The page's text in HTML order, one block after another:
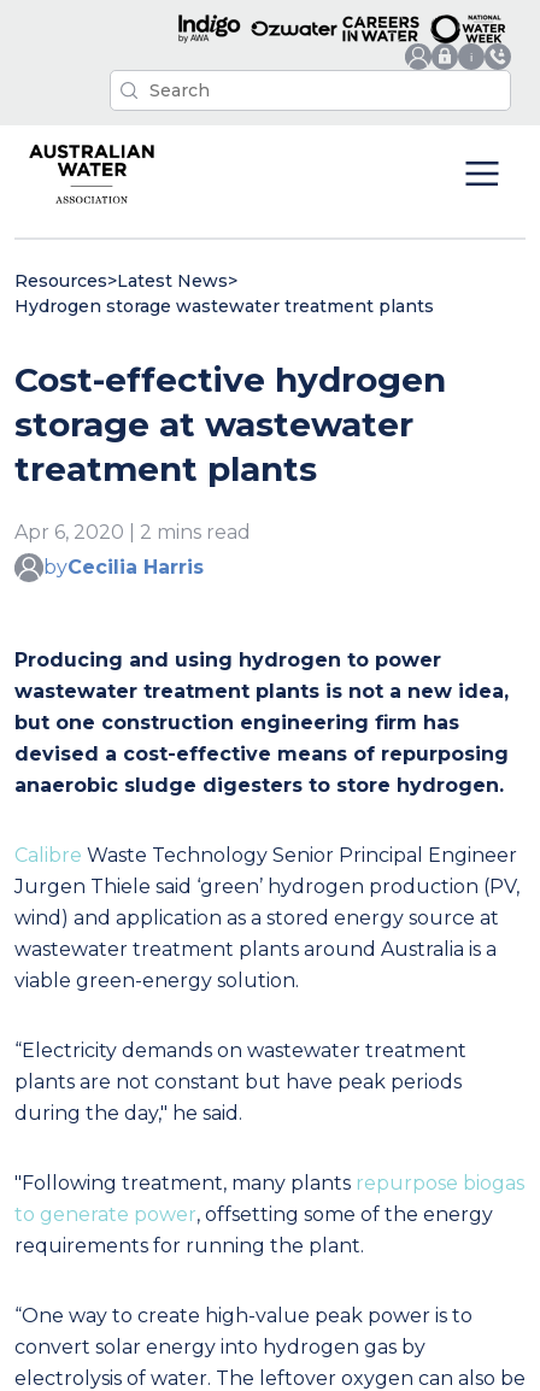
Resources>Latest News>
Hydrogen storage wastewater treatment plants
Cost-effective hydrogen
storage at wastewater
treatment plants
Apr 6, 2020 | 2 mins read
byCecilia Harris
Producing and using hydrogen to power
wastewater treatment plants is not a new idea,
but one construction engineering firm has
devised a cost-effective means of repurposing
anaerobic sludge digesters to store hydrogen.
Calibre Waste Technology Senior Principal Engineer
Jurgen Thiele said ‘green’ hydrogen production (PV,
wind) and application as a stored energy source at
wastewater treatment plants around Australia is a
viable green-energy solution.
“Electricity demands on wastewater treatment
plants are not constant but have peak periods
during the day," he said.
"Following treatment, many plants repurpose biogas
to generate power, offsetting some of the energy
requirements for running the plant.
“One way to create high-value peak power is to
convert solar energy into hydrogen gas by
electrolysis of water. The leftover oxygen can also be